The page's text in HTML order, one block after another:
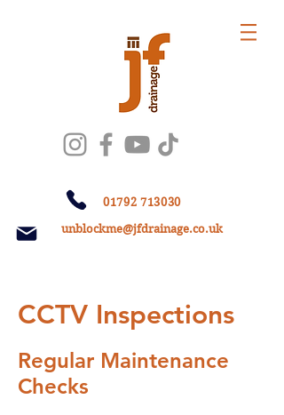
01792 713030
unblockme@jfdrainage.co.uk
CCTV Inspections
Regular Maintenance
Checks